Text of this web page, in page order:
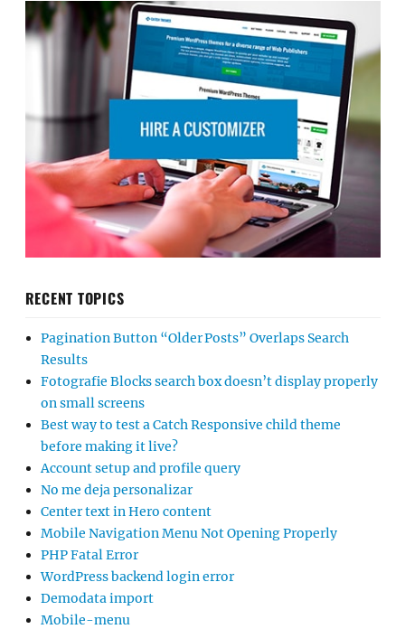
RECENT TOPICS
Pagination Button “Older Posts” Overlaps Search
Results
Fotografie Blocks search box doesn’t display properly
on small screens
Best way to test a Catch Responsive child theme
before making it live?
Account setup and profile query
No me deja personalizar
Center text in Hero content
Mobile Navigation Menu Not Opening Properly
PHP Fatal Error
WordPress backend login error
Demodata import
Mobile-menu